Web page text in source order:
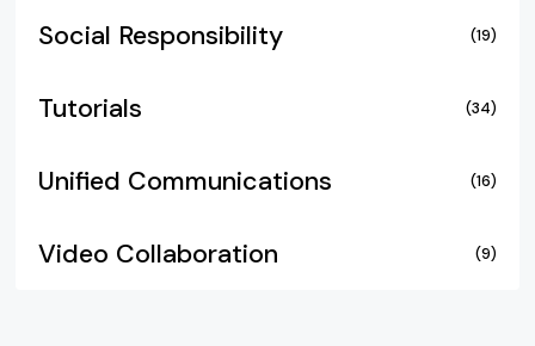
Social Responsibility (19)
Tutorials (34)
Unified Communications (16)
Video Collaboration (9)